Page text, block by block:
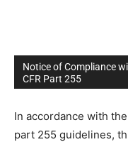
Notice of Compliance
CFR Part 255
In accordance with
part 255 guidelines,